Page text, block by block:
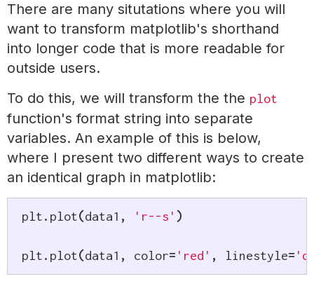
There are many situtations where you will
want to transform matplotlib's shorthand
into longer code that is more readable for
outside users.
To do this, we will transform the the plot
function's format string into separate
variables. An example of this is below,
where I present two different ways to create
an identical graph in matplotlib:
plt. plot(data1 , 'r--s' )
plt. plot(data1 , color= 'red' , linestyle=